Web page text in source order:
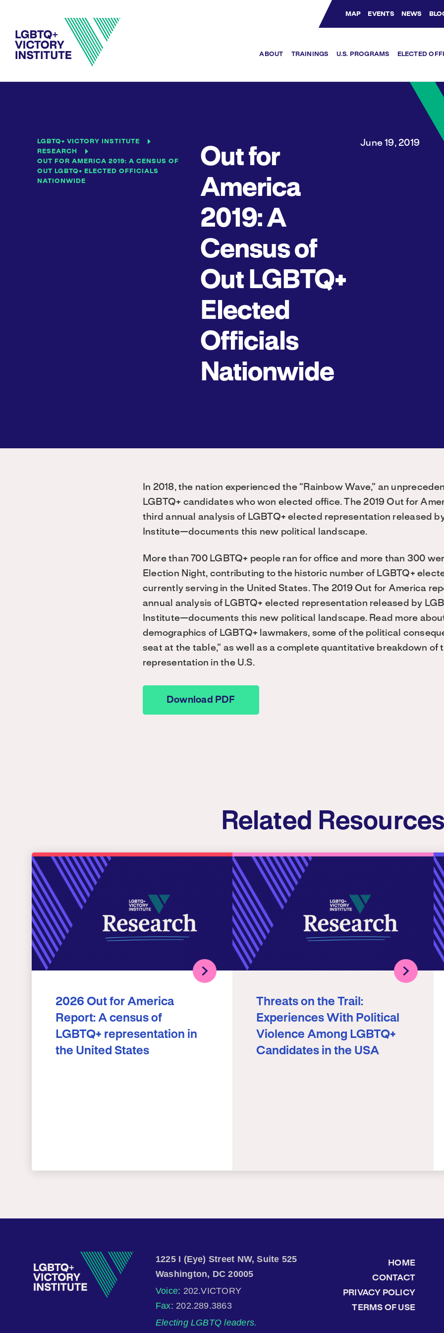
MAP EVENTS NEWS
Bluesky Channel
Facebook Profile
YouTube Channel
Instagram Profile
Linkedin Profile
ABOUT TRAININGS U.S. PROGRAMS ELECTED
LGBTQ+ VICTORY INSTITUTE
RESEARCH
OUT FOR AMERICA 2019: A CENSUS OF
OUT LGBTQ+ ELECTED OFFICIALS
NATIONWIDE
Out for
America
2019: A
Census of
Out LGBTQ+
Elected
Officials
Nationwide
June 19, 2019
In 2018, the nation experienced the “Rainbow Wave,” an
LGBTQ+ candidates who won elected office. The 2019 Out for
third annual analysis of LGBTQ+ elected representation released
Institute—documents this new political landscape.
More than 700 LGBTQ+ people ran for office and more than 300
Election Night, contributing to the historic number of LGBTQ+
currently serving in the United States. The 2019 Out for America
annual analysis of LGBTQ+ elected representation released by
Institute—documents this new political landscape. Read more
demographics of LGBTQ+ lawmakers, some of the political
seat at the table,” as well as a complete quantitative breakdown of
representation in the U.S.
Download PDF
Related
2026 Out for America
Report: A census of
LGBTQ+ representation in
the United States
Threats on the Trail:
Experiences With Political
Violence Among LGBTQ+
Candidates in the USA
1225 I (Eye) Street NW, Suite 525
Washington, DC 20005
Voice: 202.VICTORY
Fax: 202.289.3863
Electing LGBTQ leaders.
HOME
CONTACT
PRIVACY POLICY
TERMS OF USE